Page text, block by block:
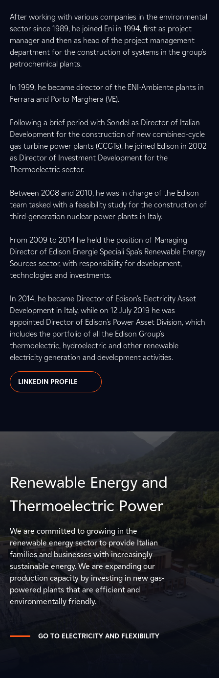
After working with various companies in the environmental
sector since 1989, he joined Eni in 1994, first as project
manager and then as head of the project management
department for the construction of systems in the group's
petrochemical plants.
In 1999, he became director of the ENI-Ambiente plants in
Ferrara and Porto Marghera (VE).
Following a brief period with Sondel as Director of Italian
Development for the construction of new combined-cycle
gas turbine power plants (CCGTs), he joined Edison in 2002
as Director of Investment Development for the
Thermoelectric sector.
Between 2008 and 2010, he was in charge of the Edison
team tasked with a feasibility study for the construction of
third-generation nuclear power plants in Italy.
From 2009 to 2014 he held the position of Managing
Director of Edison Energie Speciali Spa's Renewable Energy
Sources sector, with responsibility for development,
technologies and investments.
In 2014, he became Director of Edison's Electricity Asset
Development in Italy, while on 12 July 2019 he was
appointed Director of Edison's Power Asset Division, which
includes the portfolio of all the Edison Group's
thermoelectric, hydroelectric and other renewable
electricity generation and development activities.
LINKEDIN PROFILE
Renewable Energy and
Thermoelectric Power
We are committed to growing in the
renewable energy sector to provide Italian
families and businesses with increasingly
sustainable energy. We are expanding our
production capacity by investing in new gas-
powered plants that are efficient and
environmentally friendly.
GO TO ELECTRICITY AND FLEXIBILITY